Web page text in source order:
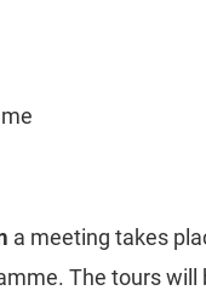
a meeting takes
The tours will